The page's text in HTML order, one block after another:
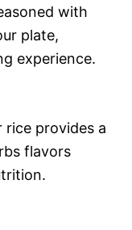
with
plate,
experience.
provides a
flavors